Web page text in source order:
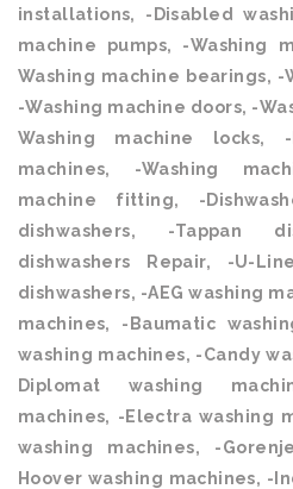
installations, -Disabled
machine pumps, -Washing
Washing machine bearings,
-Washing machine doors, -
Washing machine locks,
machines, -Washing
machine fitting, -
dishwashers, -Tappan
dishwashers Repair, -U-
dishwashers, -AEG washing
machines, -Baumatic
washing machines, -Candy
Diplomat washing
machines, -Electra washing
washing machines, -
Hoover washing machines, -